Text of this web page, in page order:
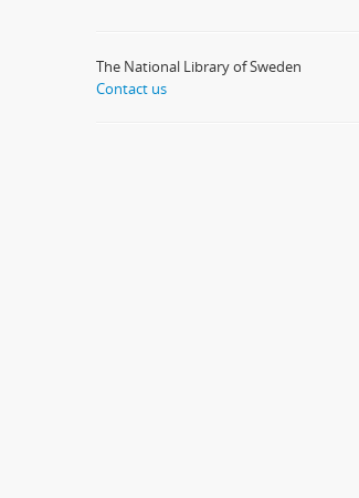
The National Library of Sweden
Contact us